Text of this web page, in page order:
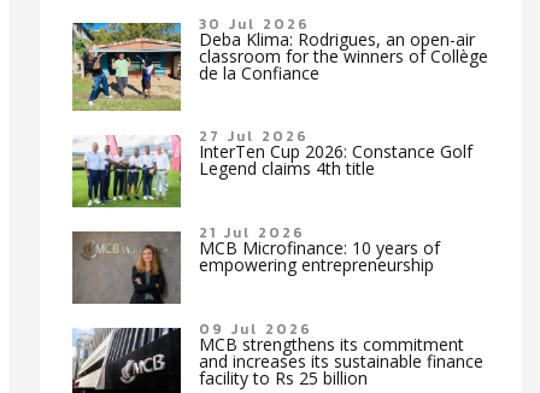
30 Jul 2026
Deba Klima: Rodrigues, an open-air
classroom for the winners of Collège
de la Confiance
27 Jul 2026
InterTen Cup 2026: Constance Golf
Legend claims 4th title
21 Jul 2026
MCB Microfinance: 10 years of
empowering entrepreneurship
09 Jul 2026
MCB strengthens its commitment
and increases its sustainable finance
facility to Rs 25 billion